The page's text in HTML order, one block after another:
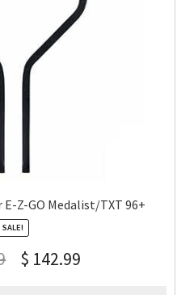
Z-GO Medalist/TXT 96+
SALE!
$ 142.99